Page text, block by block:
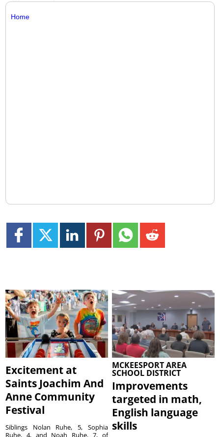
Home
Excitement at
Saints Joachim And
Anne Community
Festival
Siblings Nolan Ruhe, 5, Sophia
MCKEESPORT AREA
SCHOOL DISTRICT
Improvements
targeted in math,
English language
skills